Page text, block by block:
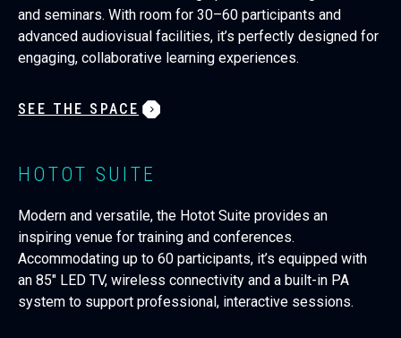
and seminars. With room for 30–60 participants and
advanced audiovisual facilities, it’s perfectly designed for
engaging, collaborative learning experiences.
SEE THE SPACE
HOTOT SUITE
Modern and versatile, the Hotot Suite provides an
inspiring venue for training and conferences.
Accommodating up to 60 participants, it’s equipped with
an 85" LED TV, wireless connectivity and a built-in PA
system to support professional, interactive sessions.